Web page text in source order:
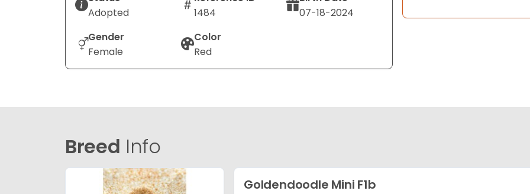
Adopted
1484
07-18-2024
Gender
Female
Color
Red
Breed Info
Goldendoodle Mini F1b